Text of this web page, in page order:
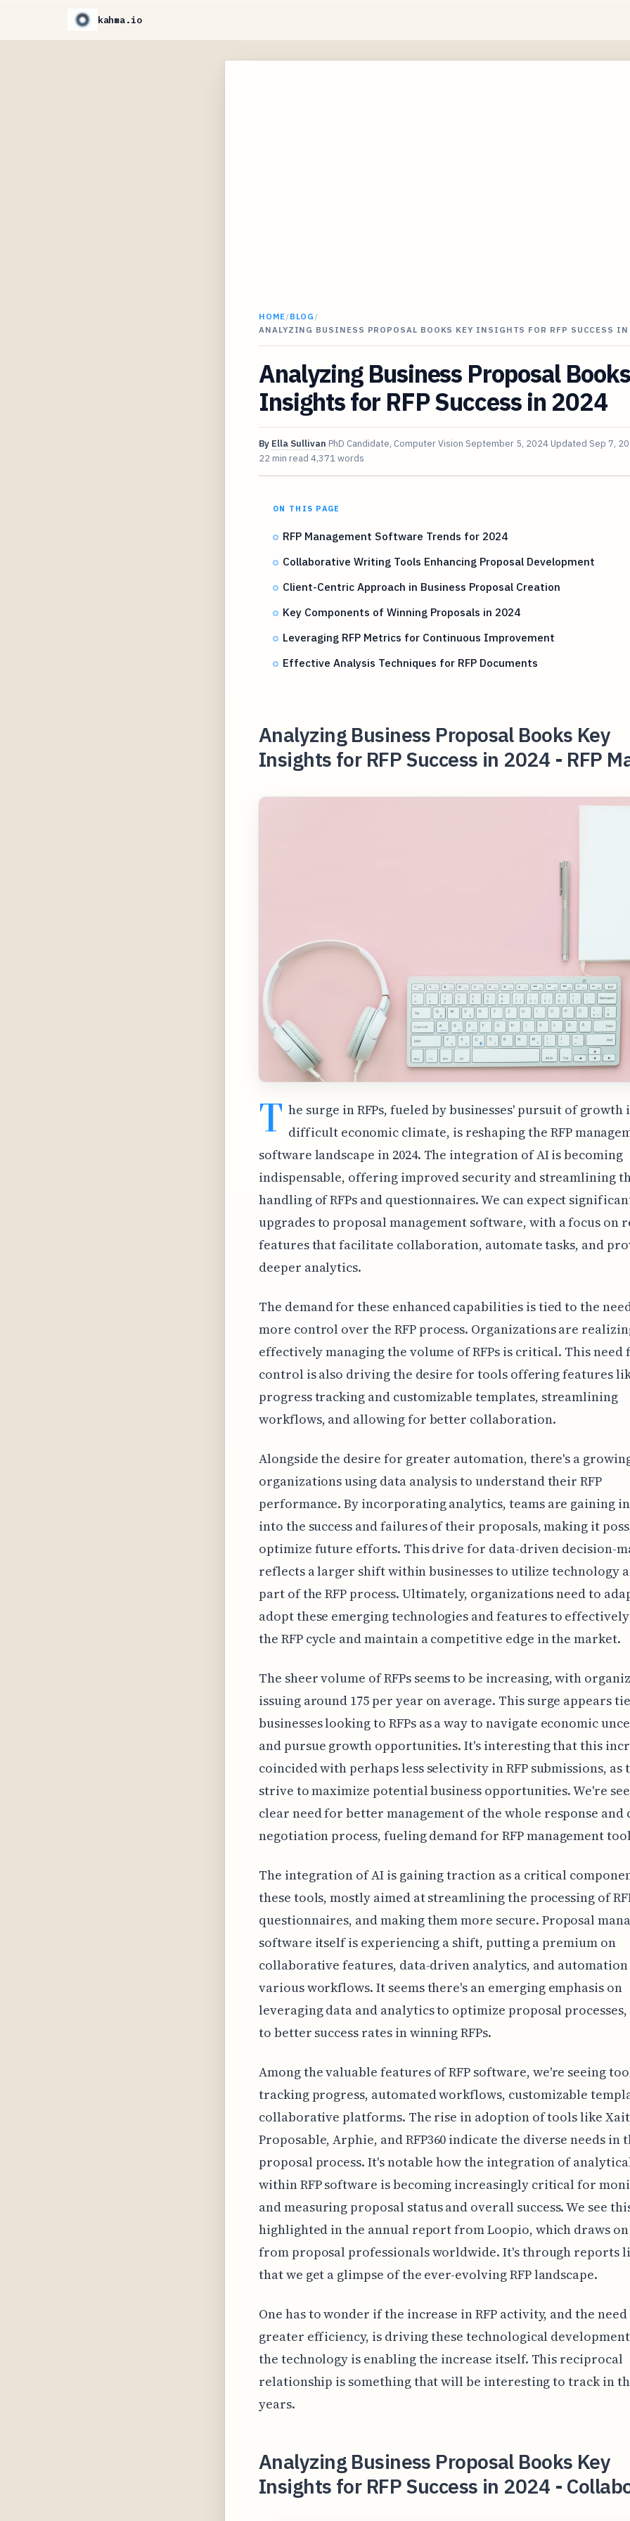
kahma.io
HOME/BLOG /
ANALYZING BUSINESS PROPOSAL BOOKS KEY INSIGHTS FOR RFP SUCCESS
Analyzing Business Proposal
Insights for RFP Success in 2024
By Ella Sullivan PhD Candidate, Computer Vision September 5, 2024 Updated Sep 7,
22 min read 4,371 words
ON THIS PAGE
RFP Management Software Trends for 2024
Collaborative Writing Tools Enhancing Proposal Development
Client-Centric Approach in Business Proposal Creation
Key Components of Winning Proposals in 2024
Leveraging RFP Metrics for Continuous Improvement
Effective Analysis Techniques for RFP Documents
Analyzing Business Proposal Books Key
Insights for RFP Success in 2024 - RFP
T he surge in RFPs, fueled by businesses' pursuit of growth
difficult economic climate, is reshaping the RFP
software landscape in 2024. The integration of AI is becoming
indispensable, offering improved security and streamlining
handling of RFPs and questionnaires. We can expect
upgrades to proposal management software, with a focus on
features that facilitate collaboration, automate tasks, and
deeper analytics.
The demand for these enhanced capabilities is tied to the
more control over the RFP process. Organizations are
effectively managing the volume of RFPs is critical. This need
control is also driving the desire for tools offering features
progress tracking and customizable templates, streamlining
workflows, and allowing for better collaboration.
Alongside the desire for greater automation, there's a
organizations using data analysis to understand their RFP
performance. By incorporating analytics, teams are gaining
into the success and failures of their proposals, making it
optimize future efforts. This drive for data-driven decision-
reflects a larger shift within businesses to utilize technology
part of the RFP process. Ultimately, organizations need to
adopt these emerging technologies and features to
the RFP cycle and maintain a competitive edge in the market.
The sheer volume of RFPs seems to be increasing, with
issuing around 175 per year on average. This surge appears
businesses looking to RFPs as a way to navigate economic
and pursue growth opportunities. It's interesting that this
coincided with perhaps less selectivity in RFP submissions, as
strive to maximize potential business opportunities. We're
clear need for better management of the whole response and
negotiation process, fueling demand for RFP management
The integration of AI is gaining traction as a critical
these tools, mostly aimed at streamlining the processing of
questionnaires, and making them more secure. Proposal
software itself is experiencing a shift, putting a premium on
collaborative features, data-driven analytics, and
various workflows. It seems there's an emerging emphasis on
leveraging data and analytics to optimize proposal
to better success rates in winning RFPs.
Among the valuable features of RFP software, we're seeing
tracking progress, automated workflows, customizable
collaborative platforms. The rise in adoption of tools like
Proposable, Arphie, and RFP360 indicate the diverse needs in
proposal process. It's notable how the integration of
within RFP software is becoming increasingly critical for
and measuring proposal status and overall success. We see
highlighted in the annual report from Loopio, which draws
from proposal professionals worldwide. It's through reports
that we get a glimpse of the ever-evolving RFP landscape.
One has to wonder if the increase in RFP activity, and the
greater efficiency, is driving these technological
the technology is enabling the increase itself. This reciprocal
relationship is something that will be interesting to track in
years.
Analyzing Business Proposal Books Key
Insights for RFP Success in 2024 -